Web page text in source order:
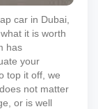
car in Dubai,
it is worth
has
your
top it off, we
not matter
or is well